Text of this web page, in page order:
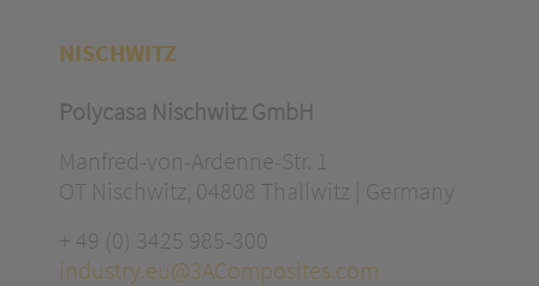
NISCHWITZ
Polycasa Nischwitz GmbH
Manfred-von-Ardenne-Str. 1
OT Nischwitz, 04808 Thallwitz | Germany
+ 49 (0) 3425 985-300
industry.eu@3AComposites.com